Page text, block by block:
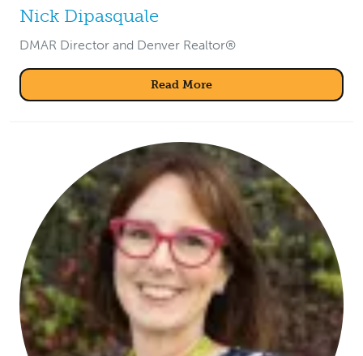
Nick Dipasquale
DMAR Director and Denver Realtor®
Read More